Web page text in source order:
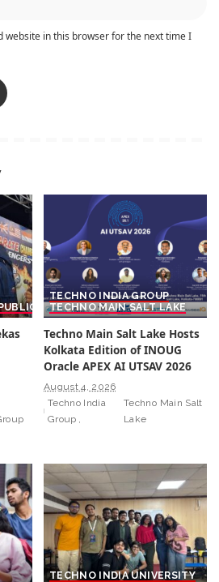
website in this browser for the next time I
SCHOOL
TECHNO INDIA GROUP
TECHNO MAIN SALT LAKE
Techno Main Salt Lake Hosts
Kolkata Edition of INOUG
Oracle APEX AI UTSAV 2026
August 4, 2026
Techno India
Group
Techno Main Salt
Lake
TECHNO INDIA UNIVERSITY